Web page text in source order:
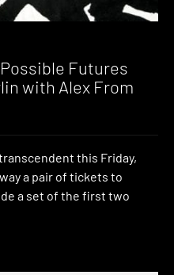
Futures
with Alex From
this Friday,
a pair of tickets to
a set of the first two